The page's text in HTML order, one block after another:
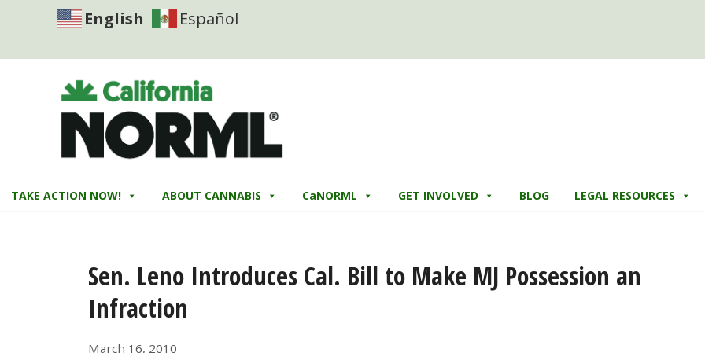
English Español
TAKE ACTION NOW! ABOUT CANNABIS CaNORML GET INVOLVED BLOG LEGAL RESOURCES
Sen. Leno Introduces Cal. Bill to Make MJ Possession an
Infraction
March 16, 2010